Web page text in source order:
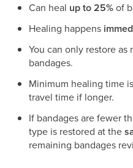
Can heal up to 25%of
Healing happens
You can only restore as
bandages.
Minimum healing time is
travel time if longer.
If bandages are fewer
type is restored at the
remaining bandages